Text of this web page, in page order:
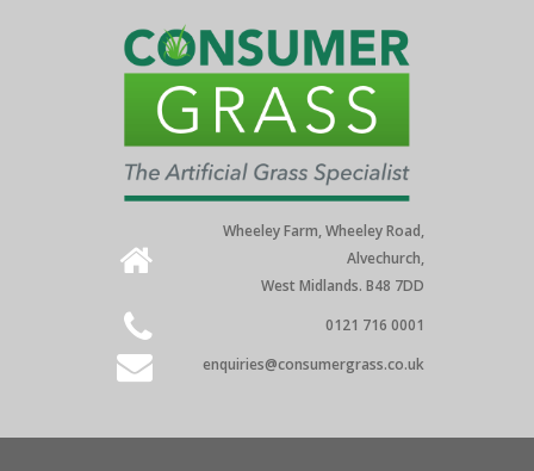
Wheeley Farm, Wheeley Road,
Alvechurch,
West Midlands. B48 7DD
0121 716 0001
enquiries@consumergrass.co.uk